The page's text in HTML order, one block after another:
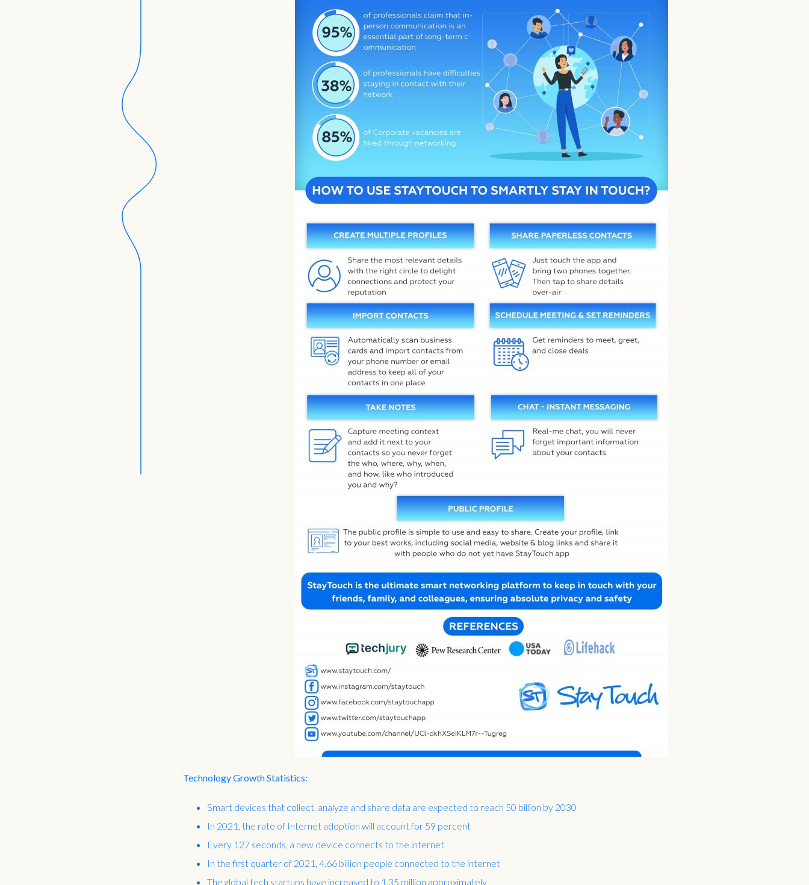
Technology Growth Statistics:
Smart devices that collect, analyze and share data are expected to reach 50 billion by 2030
In 2021, the rate of Internet adoption will account for 59 percent
Every 127 seconds, a new device connects to the internet
In the first quarter of 2021, 4.66 billion people connected to the internet
The global tech startups have increased to 1.35 million approximately